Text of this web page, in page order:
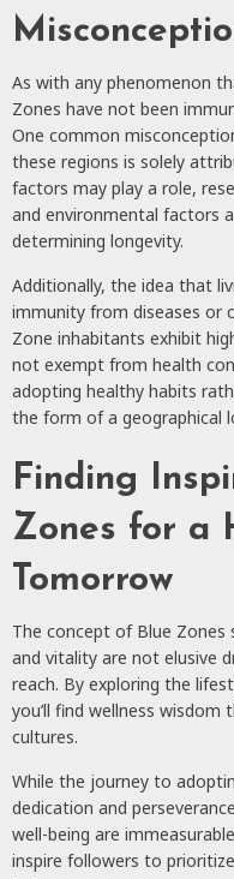
As with any phenomenon
Zones have not been
One common
these regions is solely
factors may play a role,
and environmental factors
determining longevity.
Additionally, the idea that
immunity from diseases or
Zone inhabitants exhibit
not exempt from health
adopting healthy habits
the form of a geographical
Finding
Zones for a
Tomorrow
The concept of Blue
and vitality are not elusive
reach. By exploring the
you’ll find wellness
cultures.
While the journey to
dedication and
well-being are
inspire followers to